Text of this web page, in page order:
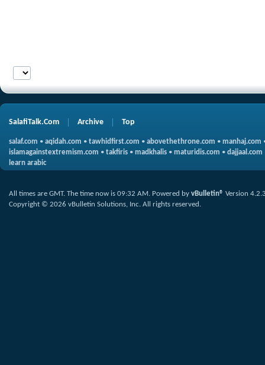
SalafiTalk.Com Archive Top
salaf.com • aqidah.com • tawhidfirst.com • abovethethrone.com • manhaj.com
islamagainstextremism.com • takfiris • madkhalis • maturidis.com • dajjaal.com
learn arabic
All times are GMT. The time now is 09:32 AM. Powered by vBulletin® Version
Copyright © 2026 vBulletin Solutions, Inc. All rights reserved.